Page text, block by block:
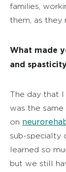
families,
them, as they
What made
and
The day that
was the
on
sub-specialty
learned so
but we still